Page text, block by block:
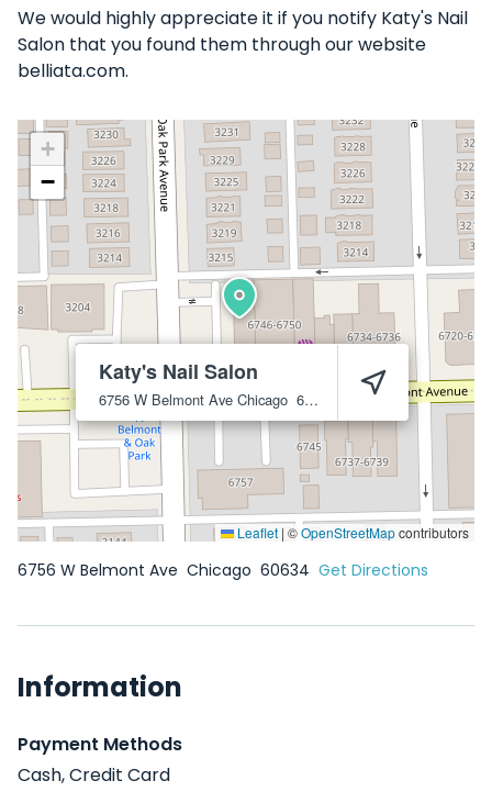
We would highly appreciate it if you notify Katy's Nail
Salon that you found them through our website
belliata.com.
Katy's Nail Salon
6756 W Belmont Ave Chicago 60634
+
−
Leaflet | ©OpenStreetMapcontributors
6756 W Belmont Ave Chicago 60634 Get Directions
Information
Payment Methods
Cash, Credit Card